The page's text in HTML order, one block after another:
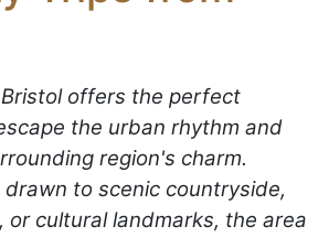
offers the perfect
the urban rhythm and
region's charm.
to scenic countryside,
or cultural landmarks, the area